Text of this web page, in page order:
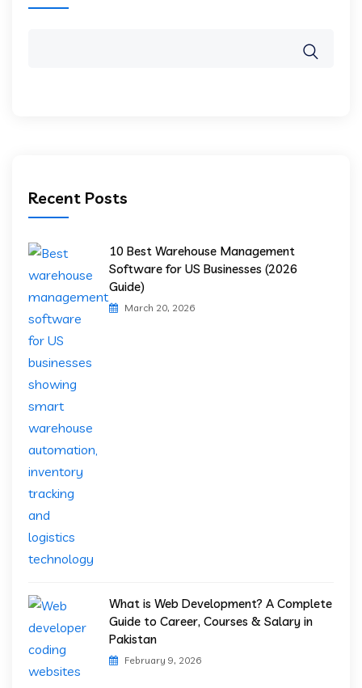
Recent Posts
10 Best Warehouse Management
Software for US Businesses (2026
Guide)
March 20, 2026
What is Web Development? A Complete
Guide to Career, Courses & Salary in
Pakistan
February 9, 2026